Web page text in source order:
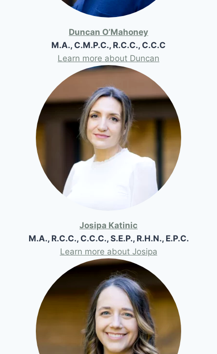
Duncan O’Mahoney
M.A., C.M.P.C., R.C.C., C.C.C
Learn more about Duncan
Josipa Katinic
M.A., R.C.C., C.C.C., S.E.P., R.H.N., E.P.C.
Learn more about Josipa